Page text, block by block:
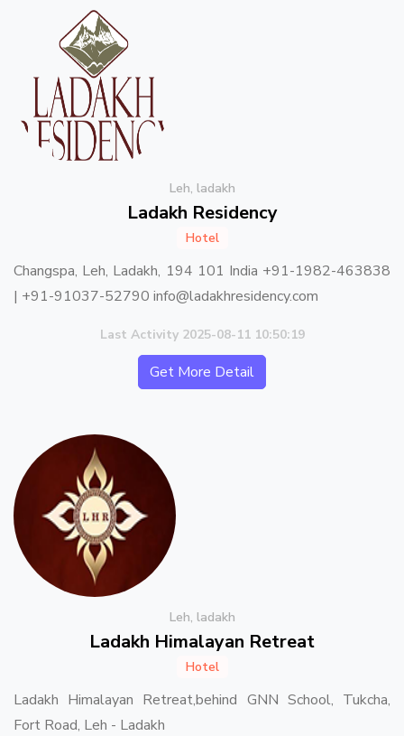
Leh, ladakh
Ladakh Residency
Hotel
Changspa, Leh, Ladakh, 194 101 India +91-1982-463838
| +91-91037-52790 info@ladakhresidency.com
Last Activity 2025-08-11 10:50:19
Get More Detail
Leh, ladakh
Ladakh Himalayan Retreat
Hotel
Ladakh Himalayan Retreat,behind GNN School, Tukcha,
Fort Road, Leh - Ladakh